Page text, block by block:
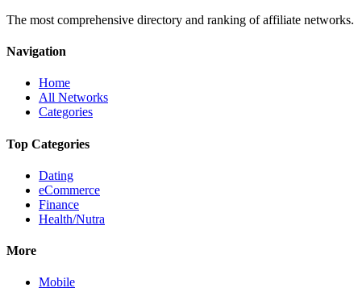
The most comprehensive directory and ranking of affiliate networks.
Navigation
Home
All Networks
Categories
Top Categories
Dating
eCommerce
Finance
Health/Nutra
More
Mobile